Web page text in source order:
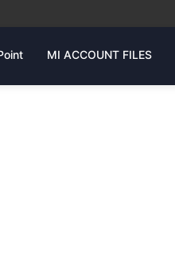
MI ACCOUNT FILES